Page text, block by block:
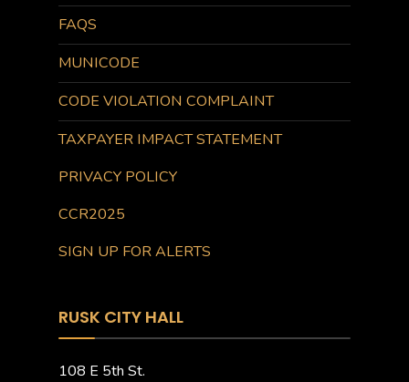
FAQS
MUNICODE
CODE VIOLATION COMPLAINT
TAXPAYER IMPACT STATEMENT
PRIVACY POLICY
CCR2025
SIGN UP FOR ALERTS
RUSK CITY HALL
108 E 5th St.